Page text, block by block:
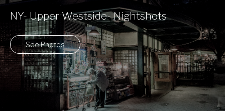
NY- Upper Westside- Nightshots
See Photos